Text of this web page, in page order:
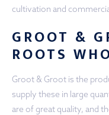
cultivation and
GROOT &
ROOTS
Groot & Groot is the
supply these in large
are of great quality, and